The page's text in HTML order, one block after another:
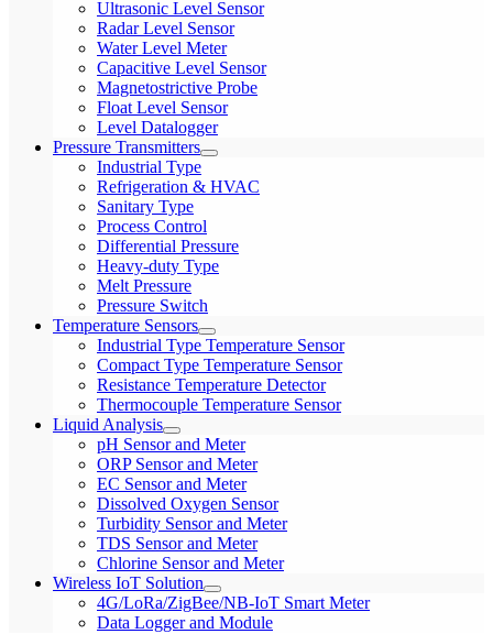
Ultrasonic Level Sensor
Radar Level Sensor
Water Level Meter
Capacitive Level Sensor
Magnetostrictive Probe
Float Level Sensor
Level Datalogger
Pressure Transmitters
Industrial Type
Refrigeration & HVAC
Sanitary Type
Process Control
Differential Pressure
Heavy-duty Type
Melt Pressure
Pressure Switch
Temperature Sensors
Industrial Type Temperature Sensor
Compact Type Temperature Sensor
Resistance Temperature Detector
Thermocouple Temperature Sensor
Liquid Analysis
pH Sensor and Meter
ORP Sensor and Meter
EC Sensor and Meter
Dissolved Oxygen Sensor
Turbidity Sensor and Meter
TDS Sensor and Meter
Chlorine Sensor and Meter
Wireless IoT Solution
4G/LoRa/ZigBee/NB-IoT Smart Meter
Data Logger and Module